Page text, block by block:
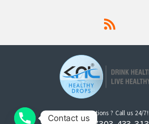
Got Questions ? Call us 24/7!
Contact us